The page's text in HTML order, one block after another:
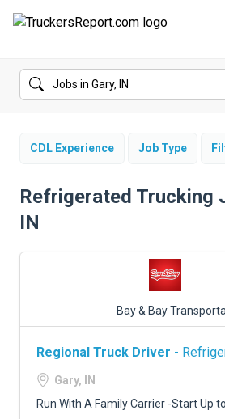
FORUMS
SALARIES
TRUCK GPS
CDL PRACTICE TESTS
TRUCKING INSURANCE
ADVERTISE
CDL Experience Job Type
Refrigerated Trucking
IN
Bay & Bay
Regional Truck Driver -
Gary, IN
Run With A Family Carrier -Start Up